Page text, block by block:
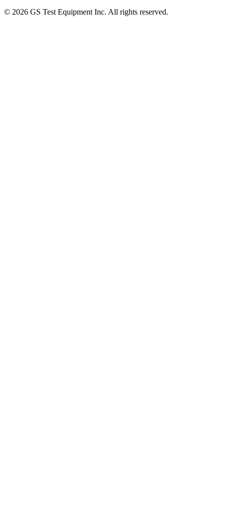
© 2026 GS Test Equipment Inc. All rights reserved.